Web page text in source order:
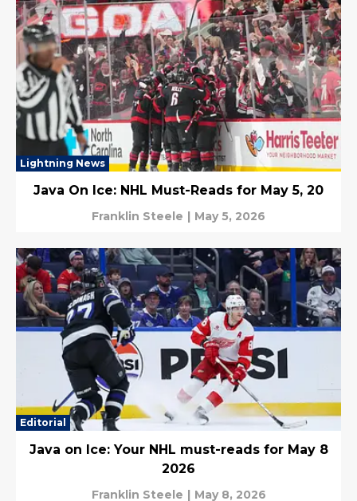
Lightning News
Java On Ice: NHL Must-Reads for May 5, 20
Franklin Steele | May 5, 2026
Editorial
Java on Ice: Your NHL must-reads for May 8
2026
Franklin Steele | May 8, 2026